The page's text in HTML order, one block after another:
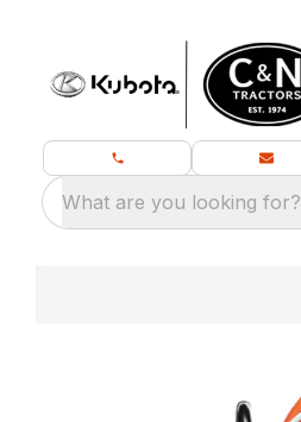
What are you looking for?